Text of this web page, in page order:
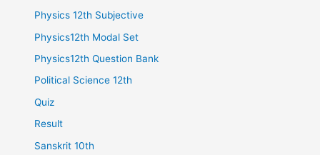
Physics 12th Subjective
Physics12th Modal Set
Physics12th Question Bank
Political Science 12th
Quiz
Result
Sanskrit 10th